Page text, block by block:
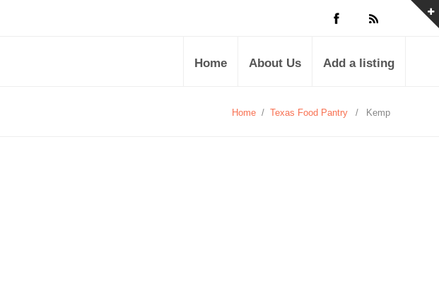
Home About Us Add a listing
Home / Texas Food Pantry / Kemp